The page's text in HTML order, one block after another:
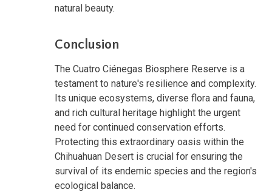
natural beauty.
Conclusion
The Cuatro Ciénegas Biosphere Reserve is a
testament to nature's resilience and complexity.
Its unique ecosystems, diverse flora and fauna,
and rich cultural heritage highlight the urgent
need for continued conservation efforts.
Protecting this extraordinary oasis within the
Chihuahuan Desert is crucial for ensuring the
survival of its endemic species and the region's
ecological balance.